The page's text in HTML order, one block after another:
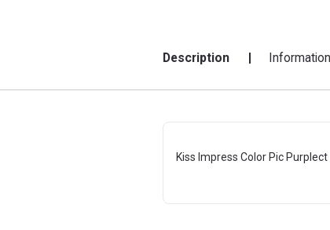
Description Information
Kiss Impress Color Pic Purplect